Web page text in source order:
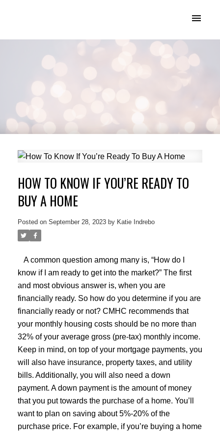
HOW TO KNOW IF YOU’RE READY TO
BUY A HOME
Posted on September 28, 2023 by Katie Indrebo
A common question among many is, “How do I
know if I am ready to get into the market?” The first
and most obvious answer is, when you are
financially ready. So how do you determine if you are
financially ready or not? CMHC recommends that
your monthly housing costs should be no more than
32% of your average gross (pre-tax) monthly income.
Keep in mind, on top of your mortgage payments, you
will also have insurance, property taxes, and utility
bills. Additionally, you will also need a down
payment. A down payment is the amount of money
that you put towards the purchase of a home. You’ll
want to plan on saving about 5%-20% of the
purchase price. For example, if you’re buying a home